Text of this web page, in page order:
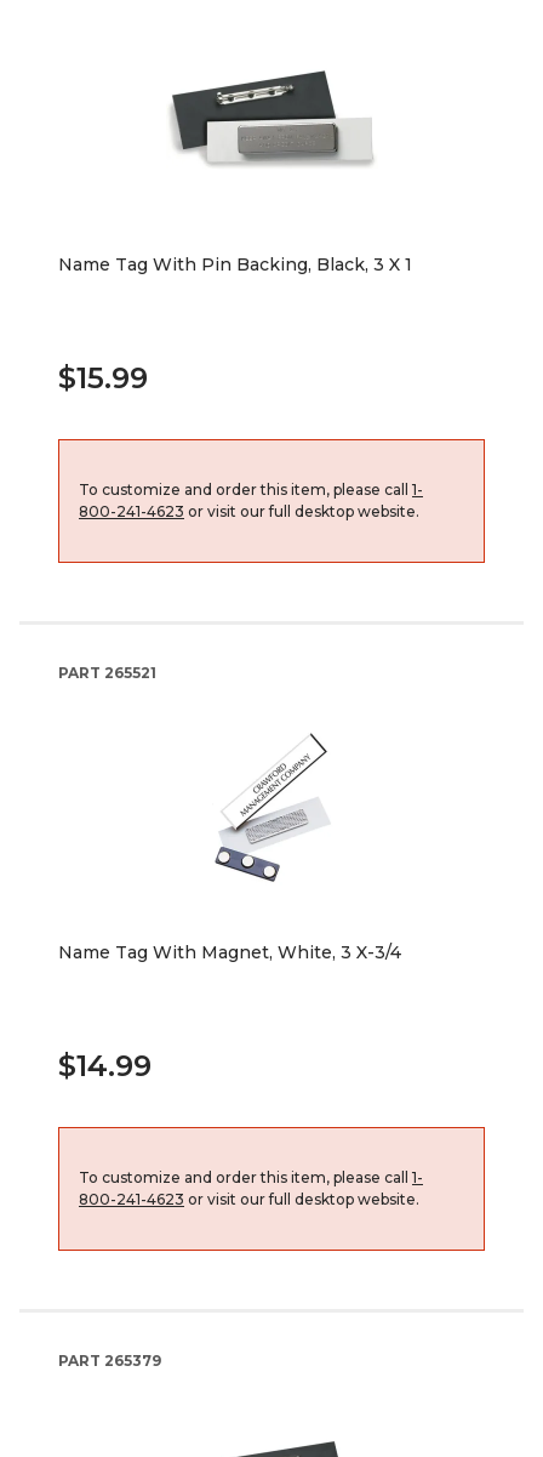
Name Tag With Pin Backing, Black, 3 X 1
$15.99
To customize and order this item, please call 1-
800-241-4623 or visit our full desktop website.
PART 265521
Name Tag With Magnet, White, 3 X-3/4
$14.99
To customize and order this item, please call 1-
800-241-4623 or visit our full desktop website.
PART 265379